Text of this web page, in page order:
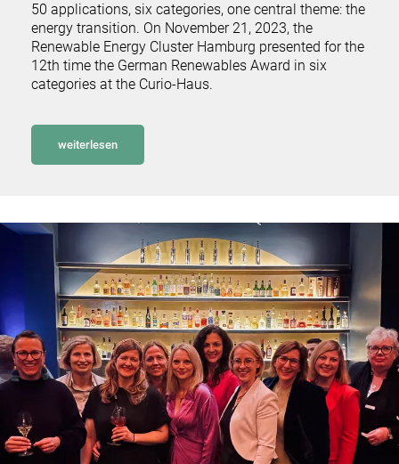
50 applications, six categories, one central theme: the
energy transition. On November 21, 2023, the
Renewable Energy Cluster Hamburg presented for the
12th time the German Renewables Award in six
categories at the Curio-Haus.
weiterlesen